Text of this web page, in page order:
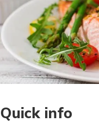
Quick info